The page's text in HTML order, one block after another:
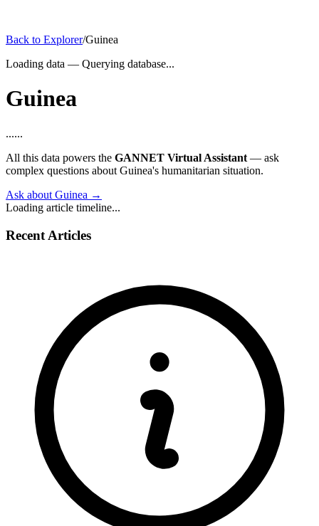
Back to Explorer/Guinea
Loading data — Querying database...
Guinea
......
All this data powers the GANNET Virtual Assistant — ask
complex questions about Guinea's humanitarian situation.
Ask about Guinea →
Loading article timeline...
Recent Articles